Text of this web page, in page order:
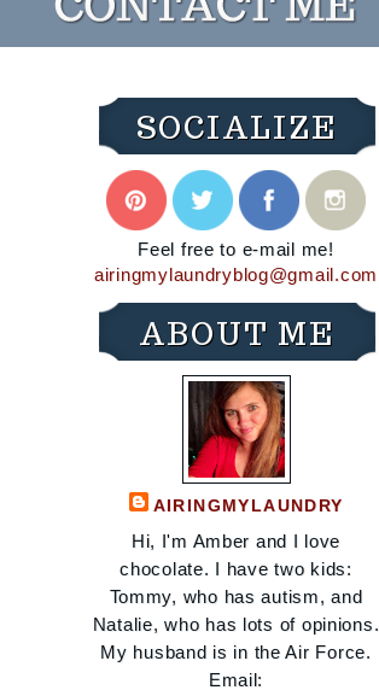
SOCIALIZE
Feel free to e-mail me!
airingmylaundryblog@gmail.com
ABOUT ME
AIRINGMYLAUNDRY
Hi, I'm Amber and I love
chocolate. I have two kids:
Tommy, who has autism, and
Natalie, who has lots of opinions.
My husband is in the Air Force.
Email: